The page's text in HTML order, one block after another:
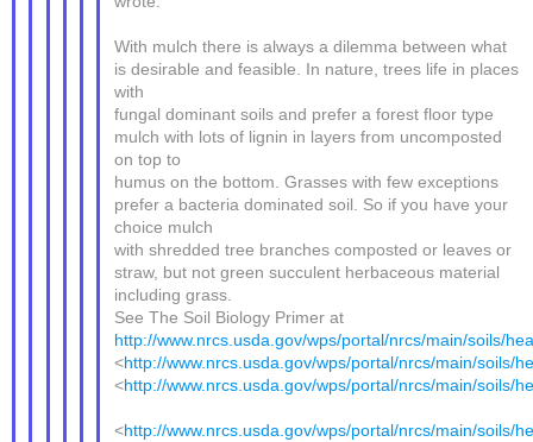
With mulch there is always a dilemma between what
is desirable and feasible. In nature, trees life in places
with
fungal dominant soils and prefer a forest floor type
mulch with lots of lignin in layers from uncomposted
on top to
humus on the bottom. Grasses with few exceptions
prefer a bacteria dominated soil. So if you have your
choice mulch
with shredded tree branches composted or leaves or
straw, but not green succulent herbaceous material
including grass.
See The Soil Biology Primer at
http://www.nrcs.usda.gov/wps/portal/nrcs/main/soils/
<http://www.nrcs.usda.gov/wps/portal/nrcs/main/soils/
<http://www.nrcs.usda.gov/wps/portal/nrcs/main/soils/
<http://www.nrcs.usda.gov/wps/portal/nrcs/main/soils/